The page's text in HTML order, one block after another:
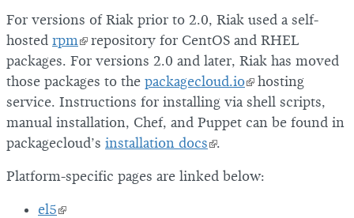
For versions of Riak prior to 2.0, Riak used a self-
hosted rpm repository for CentOS and RHEL
packages. For versions 2.0 and later, Riak has moved
those packages to the packagecloud.io hosting
service. Instructions for installing via shell scripts,
manual installation, Chef, and Puppet can be found in
packagecloud’s installation docs .
Platform-specific pages are linked below:
el5